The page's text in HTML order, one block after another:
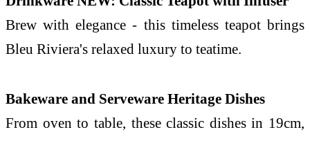
Brew with elegance - this timeless teapot brings
Bleu Riviera's relaxed luxury to teatime.
Bakeware and Serveware Heritage Dishes
From oven to table, these classic dishes in 19cm,